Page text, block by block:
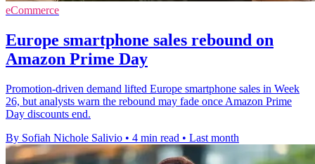
eCommerce
Europe smartphone sales rebound on
Amazon Prime Day
Promotion-driven demand lifted Europe smartphone sales in Week
26, but analysts warn the rebound may fade once Amazon Prime
Day discounts end.
By Sofiah Nichole Salivio • 4 min read • Last month